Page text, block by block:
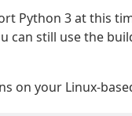
Python 3 at this
still use the
on your Linux-